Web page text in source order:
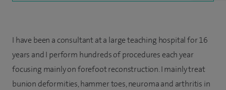
I have been a consultant at a large teaching hospital for 16
years and I perform hundreds of procedures each year
focusing mainly on forefoot reconstruction. I mainly treat
bunion deformities, hammer toes, neuroma and arthritis in